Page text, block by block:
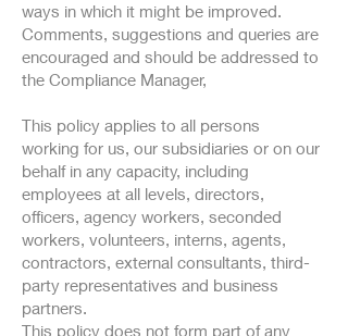
ways in which it might be improved.
Comments, suggestions and queries are
encouraged and should be addressed to
the Compliance Manager,
This policy applies to all persons
working for us, our subsidiaries or on our
behalf in any capacity, including
employees at all levels, directors,
officers, agency workers, seconded
workers, volunteers, interns, agents,
contractors, external consultants, third-
party representatives and business
partners.
This policy does not form part of any